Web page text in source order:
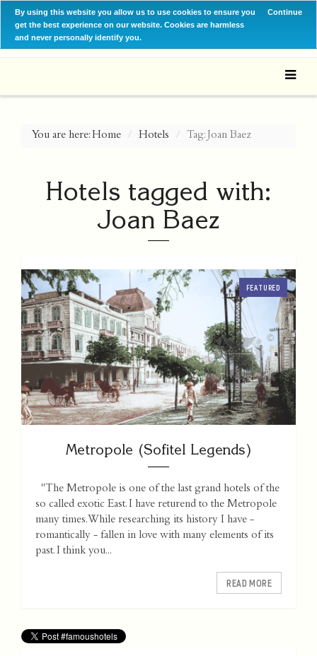
By using this website you allow us to use cookies to ensure you
get the best experience on our website. Cookies are harmless
and never personally identify you.
Continue
You are here:Home Hotels Tag: Joan Baez
Hotels tagged with:
Joan Baez
FEATURED
Metropole (Sofitel Legends)
"The Metropole is one of the last grand hotels of the
so called exotic East. I have returend to the Metropole
many times. While researching its history I have -
romantically - fallen in love with many elements of its
past. I think you...
READ MORE